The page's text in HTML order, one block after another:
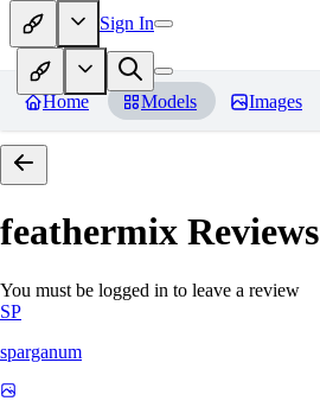
Sign In
Home Models Images
feathermix Reviews
You must be logged in to leave a review
SP
sparganum